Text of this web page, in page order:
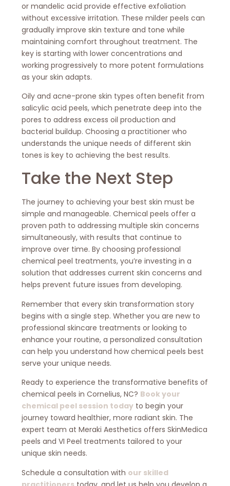
or mandelic acid provide effective exfoliation
without excessive irritation. These milder peels can
gradually improve skin texture and tone while
maintaining comfort throughout treatment. The
key is starting with lower concentrations and
working progressively to more potent formulations
as your skin adapts.
Oily and acne-prone skin types often benefit from
salicylic acid peels, which penetrate deep into the
pores to address excess oil production and
bacterial buildup. Choosing a practitioner who
understands the unique needs of different skin
tones is key to achieving the best results.
Take the Next Step
The journey to achieving your best skin must be
simple and manageable. Chemical peels offer a
proven path to addressing multiple skin concerns
simultaneously, with results that continue to
improve over time. By choosing professional
chemical peel treatments, you’re investing in a
solution that addresses current skin concerns and
helps prevent future issues from developing.
Remember that every skin transformation story
begins with a single step. Whether you are new to
professional skincare treatments or looking to
enhance your routine, a personalized consultation
can help you understand how chemical peels best
serve your unique needs.
Ready to experience the transformative benefits of
chemical peels in Cornelius, NC? Book your
chemical peel session today to begin your
journey toward healthier, more radiant skin. The
expert team at Meraki Aesthetics offers SkinMedica
peels and VI Peel treatments tailored to your
unique skin needs.
Schedule a consultation with our skilled